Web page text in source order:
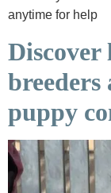
anytime for help
Discover
puppy